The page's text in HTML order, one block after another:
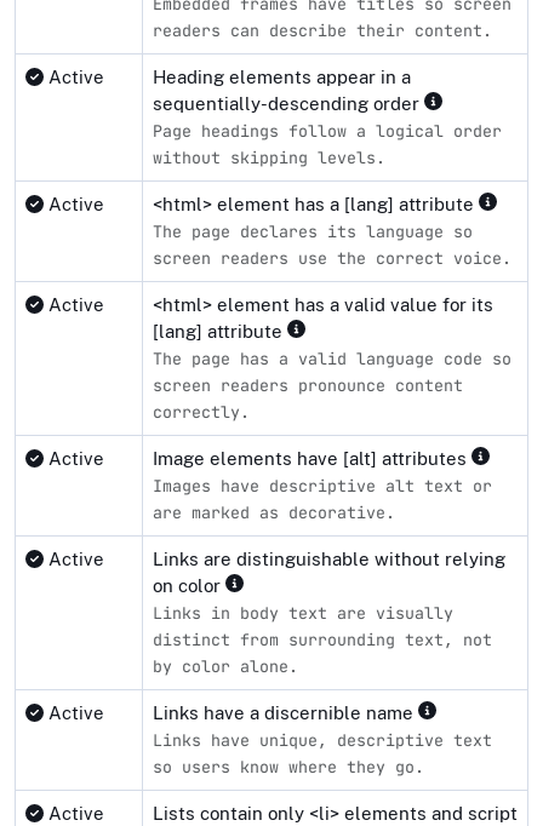
readers can describe their content.
Active
Heading elements appear in a
sequentially-descending order
Page headings follow a logical order
without skipping levels.
Active <html> element has a [lang] attribute
The page declares its language so
screen readers use the correct voice.
Active
<html> element has a valid value for its
[lang] attribute
The page has a valid language code so
screen readers pronounce content
correctly.
Active Image elements have [alt] attributes
Images have descriptive alt text or
are marked as decorative.
Active
Links are distinguishable without relying
on color
Links in body text are visually
distinct from surrounding text, not
by color alone.
Active Links have a discernible name
Links have unique, descriptive text
so users know where they go.
Active
Lists contain only <li> elements and script